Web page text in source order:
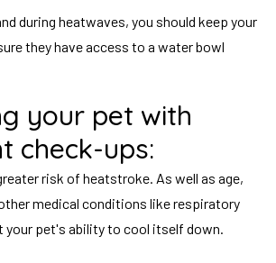
during heatwaves, you should keep your
they have access to a water bowl
your pet with
check-ups:
risk of heatstroke. As well as age,
medical conditions like respiratory
your pet's ability to cool itself down.